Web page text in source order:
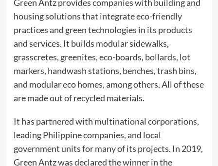
Green Antz provides companies with building and
housing solutions that integrate eco-friendly
practices and green technologies in its products
and services. It builds modular sidewalks,
grasscretes, greenites, eco-boards, bollards, lot
markers, handwash stations, benches, trash bins,
and modular eco homes, among others. All of these
are made out of recycled materials.
It has partnered with multinational corporations,
leading Philippine companies, and local
government units for many of its projects. In 2019,
Green Antz was declared the winner in the